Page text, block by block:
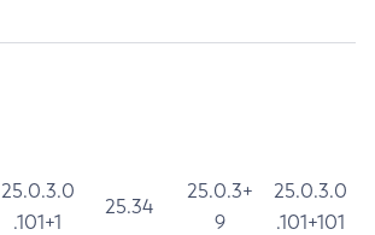
25.0.3.0
.101+1
25.34
25.0.3+
9
25.0.3.0
.101+101